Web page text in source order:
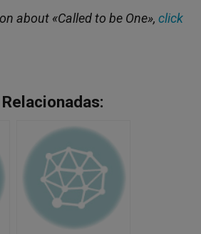
about «Called to be One», click